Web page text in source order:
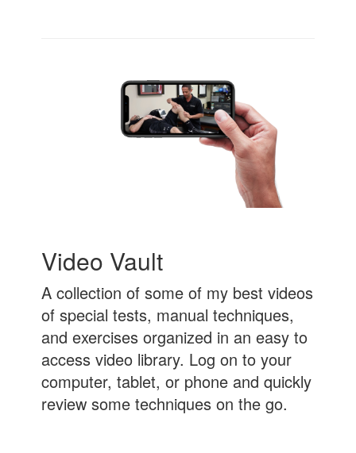
Video Vault
A collection of some of my best videos
of special tests, manual techniques,
and exercises organized in an easy to
access video library. Log on to your
computer, tablet, or phone and quickly
review some techniques on the go.